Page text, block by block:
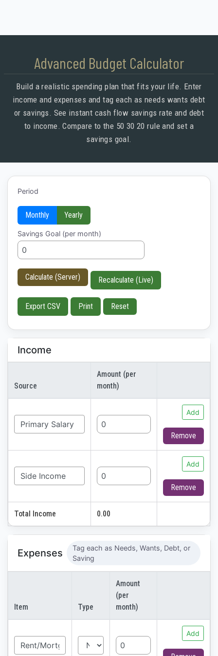
Advanced Budget Calculator
Build a realistic spending plan that fits your life. Enter
income and expenses and tag each as needs wants debt
or savings. See instant cash flow savings rate and debt
to income. Compare to the 50 30 20 rule and set a
savings goal.
Period
Monthly Yearly
Savings Goal (per month)
Calculate (Server) Recalculate (Live)
Export CSV Print Reset
Income
Source
Amount (per
month)
Add
Remove
Add
Remove
Total Income 0.00
Expenses
Tag each as Needs, Wants, Debt, or
Saving
Item Type
Amount
(per
month)
Add